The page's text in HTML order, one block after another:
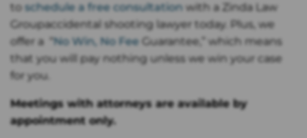
to schedule a free consultation with a Zinda Law
Groupaccidental shooting lawyer today. Plus, we
offer a “No Win, No Fee Guarantee,” which means
that you will pay nothing unless we win your case
for you.
Meetings with attorneys are available by
appointment only.